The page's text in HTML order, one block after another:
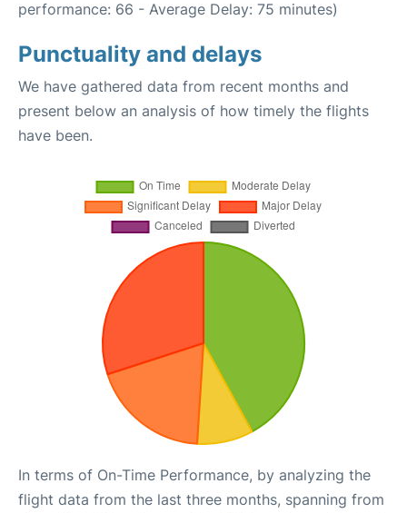
performance: 66 - Average Delay: 75 minutes)
Punctuality and delays
We have gathered data from recent months and
present below an analysis of how timely the flights
have been.
In terms of On-Time Performance, by analyzing the
flight data from the last three months, spanning from